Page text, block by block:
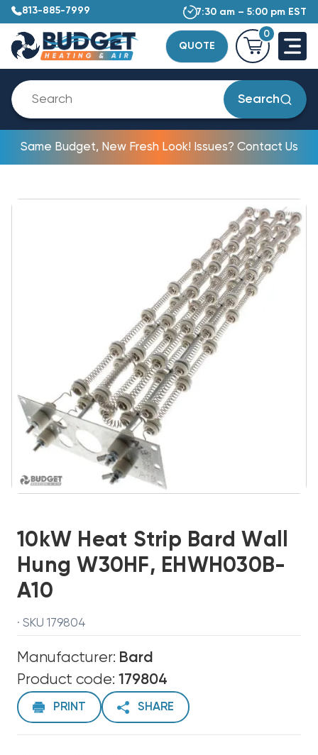
813-885-7999 7:30 am – 5:00 pm EST
QUOTE
0
Search
Same Budget, New Fresh Look! Issues? Contact Us
10kW Heat Strip Bard Wall
Hung W30HF, EHWH030B-
A10
· SKU 179804
Manufacturer: Bard
Product code: 179804
PRINT SHARE